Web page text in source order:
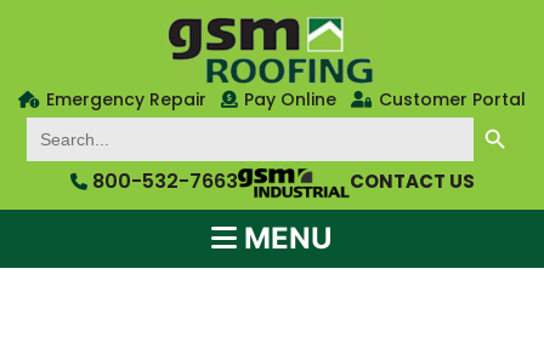
Emergency Repair Pay Online
Customer Portal
Search
for:
SEARCH BUTTON
800-532-7663 CONTACT US
MENU